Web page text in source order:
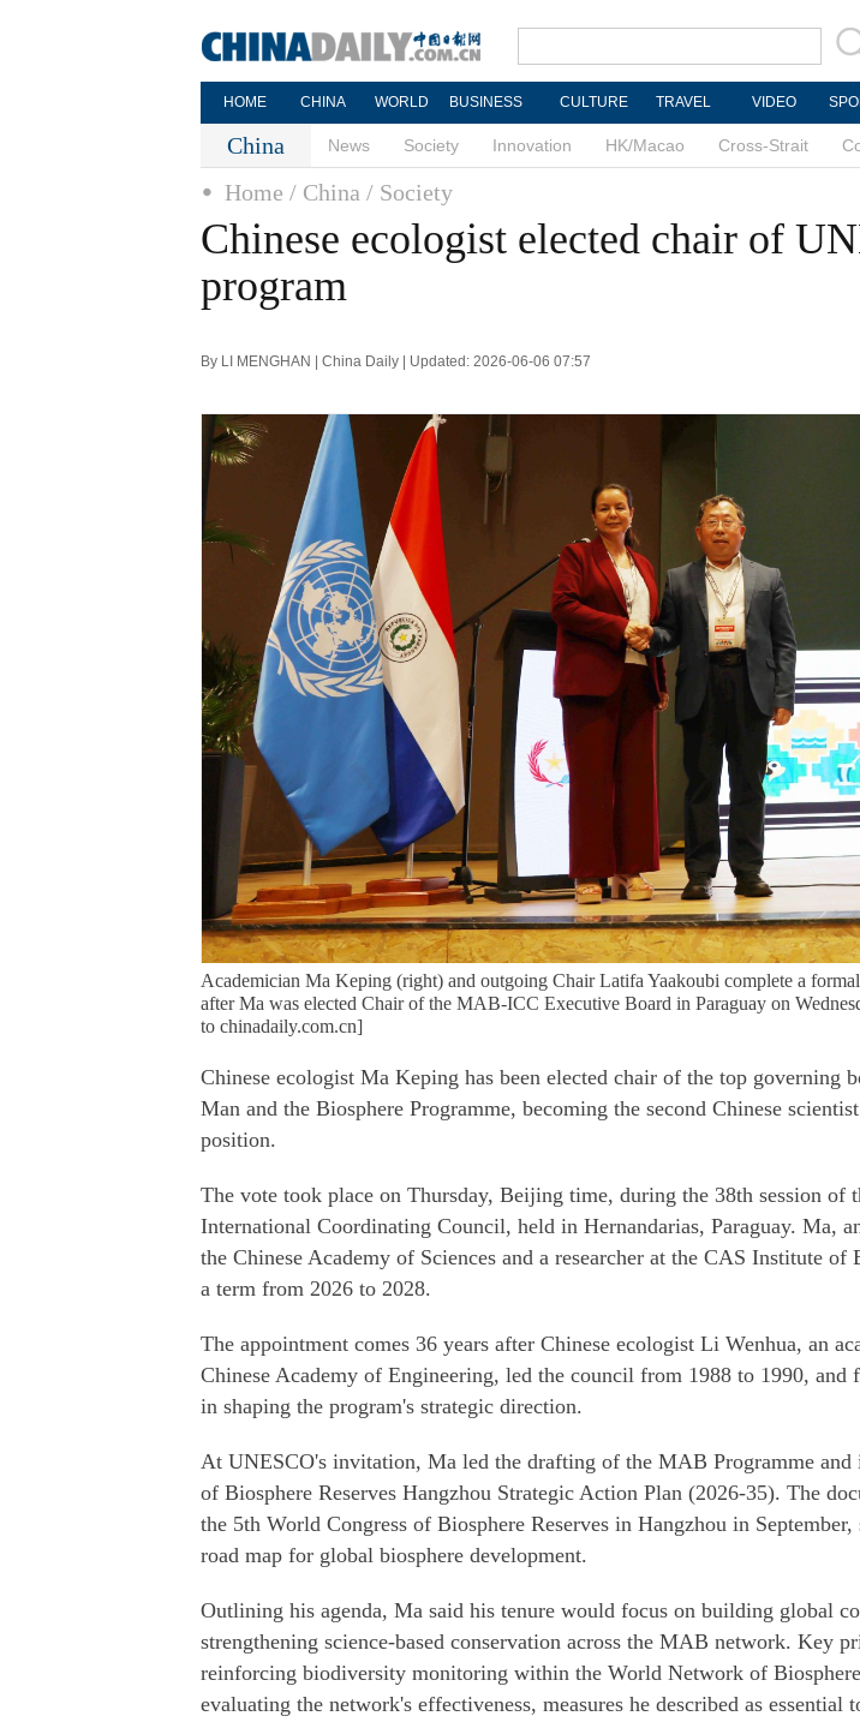
HOME CHINA WORLD BUSINESS CULTURE TRAVEL VIDEO
China News Society Innovation HK/Macao Cross-Strait
Home / China / Society
Chinese ecologist elected chair of
program
By LI MENGHAN | China Daily | Updated: 2026-06-06 07:57
Academician Ma Keping (right) and outgoing Chair Latifa Yaakoubi complete a
after Ma was elected Chair of the MAB-ICC Executive Board in Paraguay on
to chinadaily.com.cn]
Chinese ecologist Ma Keping has been elected chair of the top governing
Man and the Biosphere Programme, becoming the second Chinese
position.
The vote took place on Thursday, Beijing time, during the 38th session of
International Coordinating Council, held in Hernandarias, Paraguay. Ma,
the Chinese Academy of Sciences and a researcher at the CAS Institute
a term from 2026 to 2028.
The appointment comes 36 years after Chinese ecologist Li Wenhua, an
Chinese Academy of Engineering, led the council from 1988 to 1990, and
in shaping the program's strategic direction.
At UNESCO's invitation, Ma led the drafting of the MAB Programme
of Biosphere Reserves Hangzhou Strategic Action Plan (2026-35). The
the 5th World Congress of Biosphere Reserves in Hangzhou in September,
road map for global biosphere development.
Outlining his agenda, Ma said his tenure would focus on building global
strengthening science-based conservation across the MAB network. Key
reinforcing biodiversity monitoring within the World Network of Biosphere
evaluating the network's effectiveness, measures he described as essential